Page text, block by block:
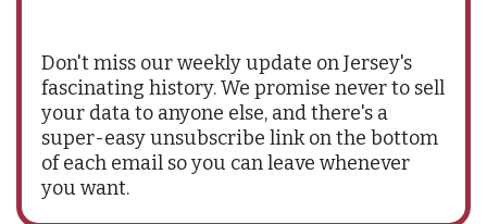
Don't miss our weekly update on Jersey's
fascinating history. We promise never to sell
your data to anyone else, and there's a
super-easy unsubscribe link on the bottom
of each email so you can leave whenever
you want.